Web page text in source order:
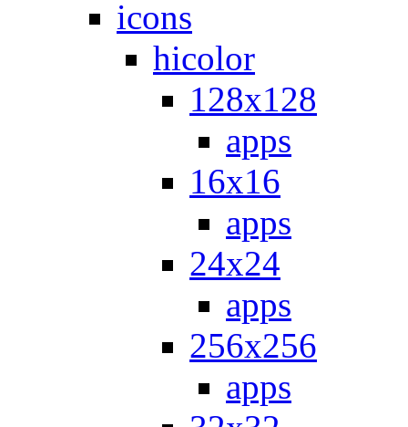
icons
hicolor
128x128
apps
16x16
apps
24x24
apps
256x256
apps